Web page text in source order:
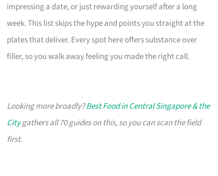
impressing a date, or just rewarding yourself after a long
week. This list skips the hype and points you straight at the
plates that deliver. Every spot here offers substance over
filler, so you walk away feeling you made the right call.
Looking more broadly?Best Food in Central Singapore & the
Citygathers all 70 guides on this, so you can scan the field
first.